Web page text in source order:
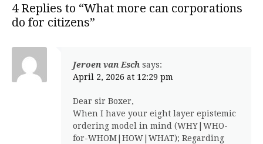
4 Replies to “What more can corporations
do for citizens”
Jeroen van Esch says:
April 2, 2026 at 12:29 pm
Dear sir Boxer,
When I have your eight layer epistemic
ordering model in mind (WHY|WHO-
for-WHOM|HOW|WHAT); Regarding